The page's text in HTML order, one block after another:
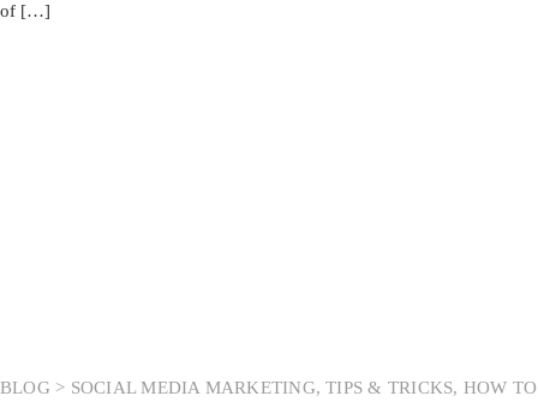
of […]
BLOG > SOCIAL MEDIA MARKETING,TIPS & TRICKS, HOW TO